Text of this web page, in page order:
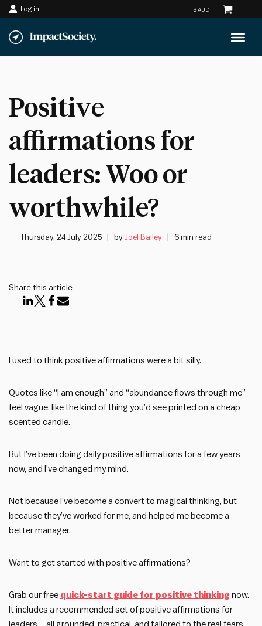
Skip
to
Log in
Positive
affirmations for
leaders: Woo or
worthwhile?
Thursday, 24 July 2025 byJoel Bailey 6 min read
Share this article
I used to think positive affirmations were a bit silly.
Quotes like “I am enough” and “abundance flows through me”
feel vague, like the kind of thing you’d see printed on a cheap
scented candle.
But I’ve been doing daily positive affirmations for a few years
now, and I’ve changed my mind.
Not because I’ve become a convert to magical thinking, but
because they’ve worked for me, and helped me become a
better manager.
Want to get started with positive affirmations?
Grab our free quick-start guide for positive thinking now.
It includes a recommended set of positive affirmations for